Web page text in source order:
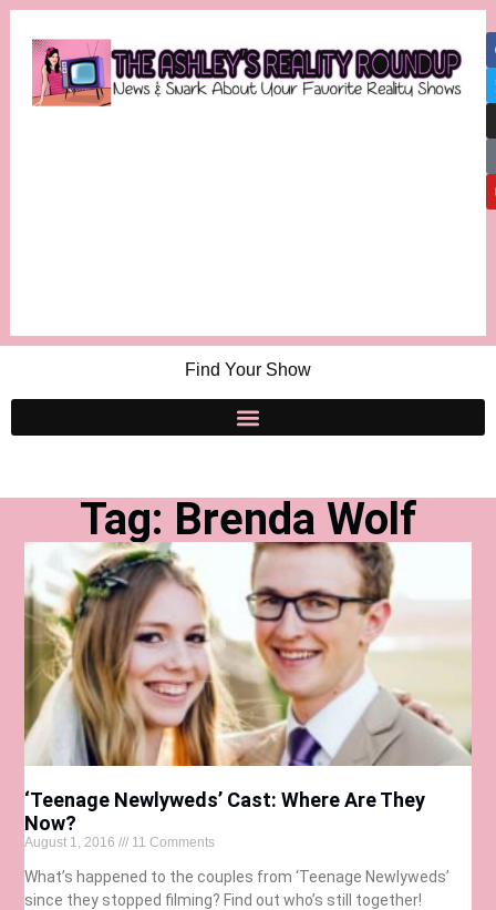
Find Your Show
Tag: Brenda Wolf
‘Teenage Newlyweds’ Cast: Where Are They
Now?
August 1, 2016 11 Comments
What’s happened to the couples from ‘Teenage Newlyweds’
since they stopped filming? Find out who’s still together!